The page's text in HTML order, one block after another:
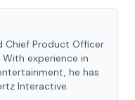
Chief Product Officer
experience in
he has
Interactive.